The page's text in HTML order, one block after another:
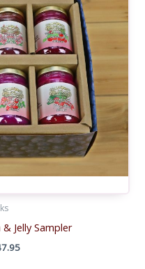
Jelly Sampler
Current